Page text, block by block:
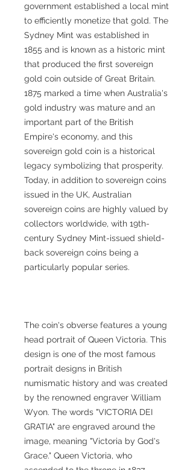
government established a local mint
to efficiently monetize that gold. The
Sydney Mint was established in
1855 and is known as a historic mint
that produced the first sovereign
gold coin outside of Great Britain.
1875 marked a time when Australia's
gold industry was mature and an
important part of the British
Empire's economy, and this
sovereign gold coin is a historical
legacy symbolizing that prosperity.
Today, in addition to sovereign coins
issued in the UK, Australian
sovereign coins are highly valued by
collectors worldwide, with 19th-
century Sydney Mint-issued shield-
back sovereign coins being a
particularly popular series.
The coin's obverse features a young
head portrait of Queen Victoria. This
design is one of the most famous
portrait designs in British
numismatic history and was created
by the renowned engraver William
Wyon. The words "VICTORIA DEI
GRATIA" are engraved around the
image, meaning "Victoria by God's
Grace." Queen Victoria, who